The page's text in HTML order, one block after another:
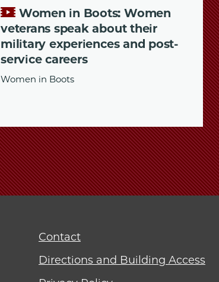
Women in Boots: Women
veterans speak about their
military experiences and post-
service careers
Women in Boots
Contact
Directions and Building Access